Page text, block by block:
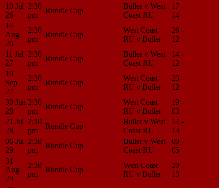
10 Jul
26
2:30
pm
Rundle Cup
Buller v West
Coast RU
17 -
14
14
Aug
26
2:30
pm
Rundle Cup
West Coast
RU v Buller
26 -
12
11 Jul
27
2:30
pm
Rundle Cup
Buller v West
Coast RU
14 -
12
10
Sep
27
2:30
pm
Rundle Cup
West Coast
RU v Buller
23 -
12
30 Jun
28
2:30
pm
Rundle Cup
West Coast
RU v Buller
19 -
03
21 Jul
28
2:30
pm
Rundle Cup
Buller v West
Coast RU
14 -
13
06 Jul
29
2:30
pm
Rundle Cup
Buller v West
Coast RU
00 -
05
31
Aug
29
2:30
pm
Rundle Cup
West Coast
RU v Buller
28 -
13